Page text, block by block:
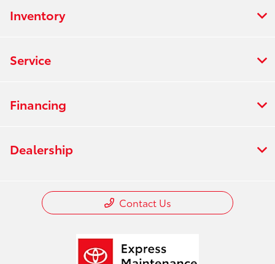
Inventory
Service
Financing
Dealership
Contact Us